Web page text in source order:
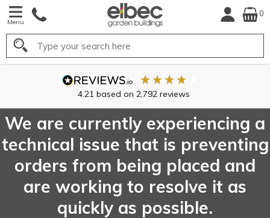
Menu
0
Search
We are currently experiencing a
technical issue that is preventing
orders from being placed and
are working to resolve it as
quickly as possible.